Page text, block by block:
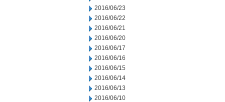
2016/06/23
2016/06/22
2016/06/21
2016/06/20
2016/06/17
2016/06/16
2016/06/15
2016/06/14
2016/06/13
2016/06/10